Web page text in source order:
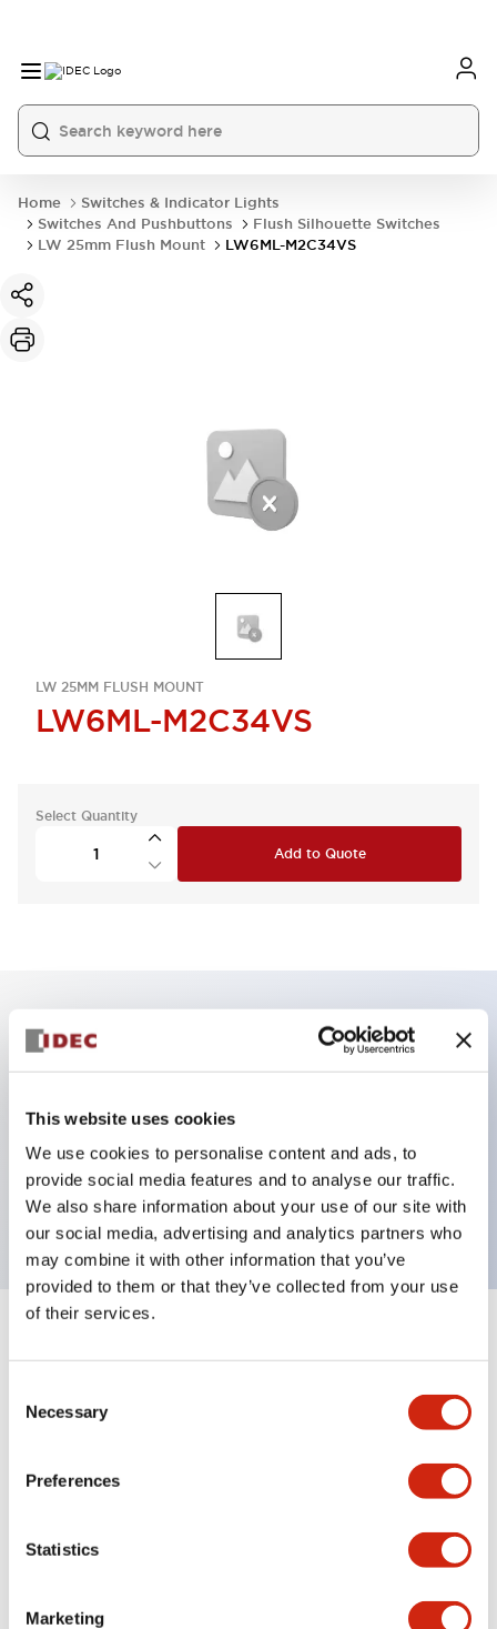
This website uses cookies
We use cookies to personalise content and ads, to
provide social media features and to analyse our traffic.
We also share information about your use of our site with
our social media, advertising and analytics partners who
may combine it with other information that you’ve
provided to them or that they’ve collected from your use
of their services.
Selection
Necessary
Preferences
Statistics
Marketing
Home
Switches & Indicator Lights
Switches And Pushbuttons
Flush Silhouette Switches
LW 25mm Flush Mount
LW6ML-M2C34VS
LW 25MM FLUSH MOUNT
LW6ML-M2C34VS
Select Quantity
Add to Quote
Key Features
Can be mounted closely in groups
tumbler structure
Protection structure is IP65 (IEC60529)
portion)
Environmental Specifications